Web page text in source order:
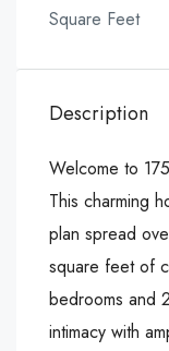
Square Feet
Description
Welcome to
This charming
plan spread
square feet of
bedrooms and
intimacy with